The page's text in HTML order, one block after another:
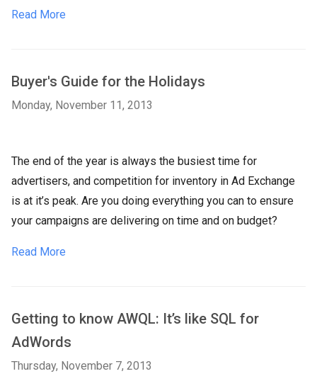
Read More
Buyer's Guide for the Holidays
Monday, November 11, 2013
The end of the year is always the busiest time for
advertisers, and competition for inventory in Ad Exchange
is at it’s peak. Are you doing everything you can to ensure
your campaigns are delivering on time and on budget?
Read More
Getting to know AWQL: It’s like SQL for
AdWords
Thursday, November 7, 2013